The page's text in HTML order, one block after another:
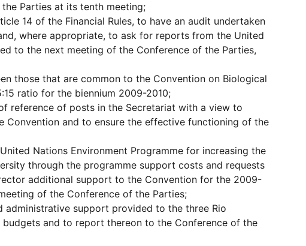
Parties at its tenth meeting;
14 of the Financial Rules, to have an audit undertaken
where appropriate, to ask for reports from the United
to the next meeting of the Conference of the Parties,
those that are common to the Convention on Biological
ratio for the biennium 2009-2010;
reference of posts in the Secretariat with a view to
and to ensure the effective functioning of the
Nations Environment Programme for increasing the
through the programme support costs and requests
additional support to the Convention for the 2009-
of the Conference of the Parties;
administrative support provided to the three Rio
and to report thereon to the Conference of the